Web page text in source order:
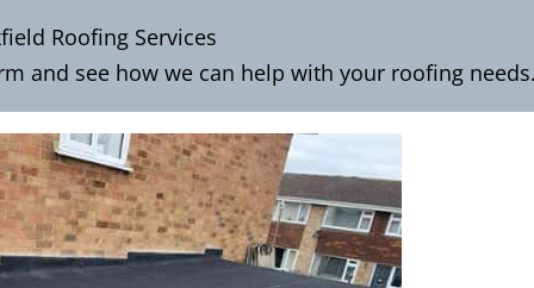
Roofing Services
and see how we can help with your roofing